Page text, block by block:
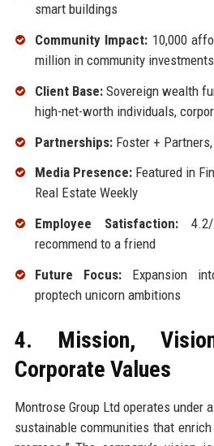
smart buildings
Community Impact: 10,000
million in community investments
Client Base:Sovereign wealth
high-net-worth individuals,
Partnerships:Foster +
Media Presence:Featured in
Real Estate Weekly
Employee Satisfaction:4.2/
recommend to a friend
Future Focus:Expansion
proptech unicorn ambitions
4. Mission,
Corporate Values
Montrose Group Ltd operates under
sustainable communities that